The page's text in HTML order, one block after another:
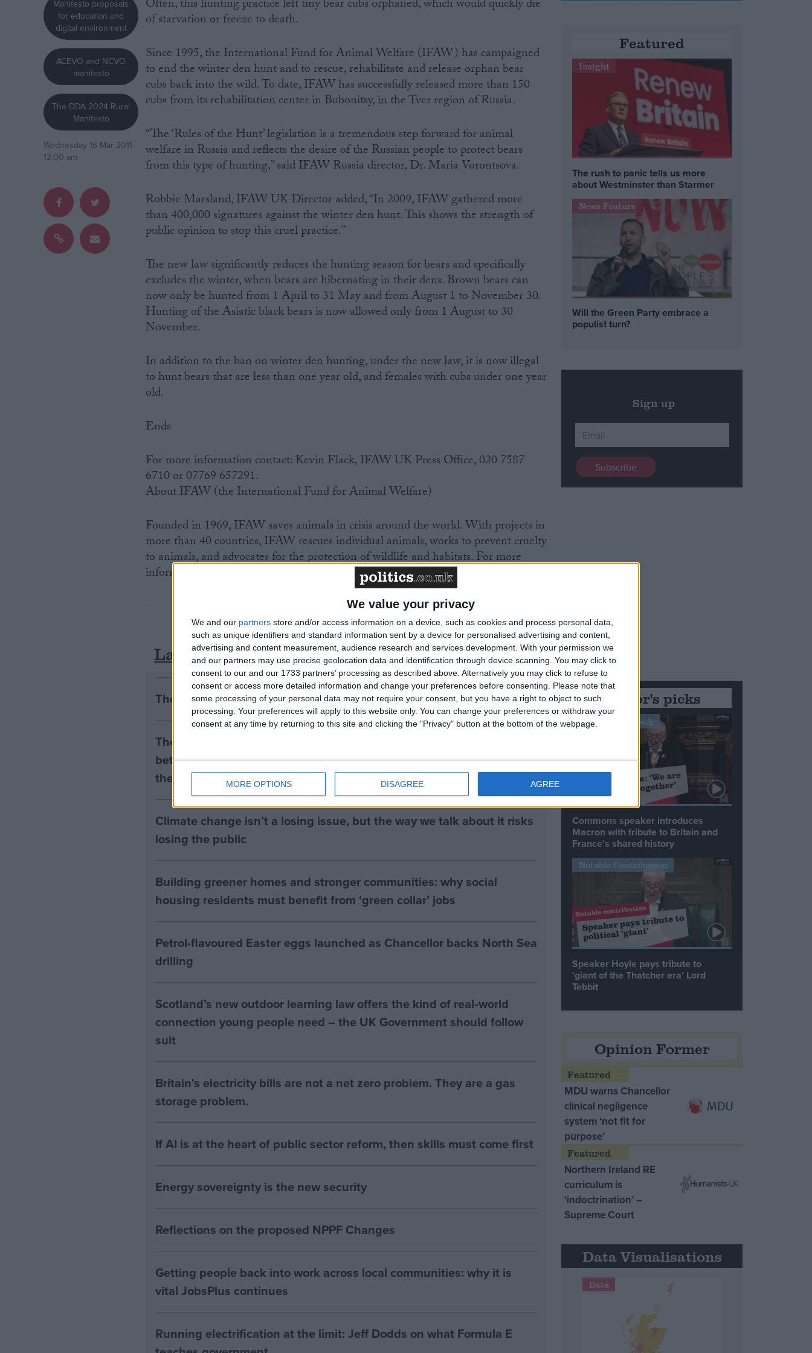
We value your privacy
We and our partners store and/or access information on a device, such as cookies and process personal data,
such as unique identifiers and standard information sent by a device for personalised advertising and content,
advertising and content measurement, audience research and services development. With your permission we
and our partners may use precise geolocation data and identification through device scanning. You may click to
consent to our and our 1733 partners’ processing as described above. Alternatively you may click to refuse to
consent or access more detailed information and change your preferences before consenting.
Please note that
some processing of your personal data may not require your consent, but you have a right to object to such
processing. Your preferences will apply to this website only. You can change your preferences or withdraw your
consent at any time by returning to this site and clicking the "Privacy" button at the bottom of the webpage.
MORE OPTIONS DISAGREE AGREE
Campaigns
Reference
Drawing for Politics.co.uk
Creative Politics
Manifesto proposals
for education and
digital environment
ACEVO and NCVO
manifesto
The DDA 2024 Rural
Manifesto
Wednesday 16 Mar 2011
12:00 am
Often, this hunting practice left tiny bear cubs orphaned, which would quickly die
of starvation or freeze to death.
Since 1995, the International Fund for Animal Welfare (IFAW) has campaigned
to end the winter den hunt and to rescue, rehabilitate and release orphan bear
cubs back into the wild. To date, IFAW has successfully released more than 150
cubs from its rehabilitation center in Bubonitsy, in the Tver region of Russia.
“The ‘Rules of the Hunt’ legislation is a tremendous step forward for animal
welfare in Russia and reflects the desire of the Russian people to protect bears
from this type of hunting,” said IFAW Russia director, Dr. Maria Vorontsova.
Robbie Marsland, IFAW UK Director added, “In 2009, IFAW gathered more
than 400,000 signatures against the winter den hunt. This shows the strength of
public opinion to stop this cruel practice.”
The new law significantly reduces the hunting season for bears and specifically
excludes the winter, when bears are hibernating in their dens. Brown bears can
now only be hunted from 1 April to 31 May and from August 1 to November 30.
Hunting of the Asiatic black bears is now allowed only from 1 August to 30
November.
In addition to the ban on winter den hunting, under the new law, it is now illegal
to hunt bears that are less than one year old, and females with cubs under one year
old.
Ends
For more information contact: Kevin Flack, IFAW UK Press Office, 020 7587
6710 or 07769 657291.
About IFAW (the International Fund for Animal Welfare)
Founded in 1969, IFAW saves animals in crisis around the world. With projects in
more than 40 countries, IFAW rescues individual animals, works to prevent cruelty
to animals, and advocates for the protection of wildlife and habitats. For more
information, visit . Follow us onFacebookandTwitter
Latest
The early health win awaiting a new Prime Minister on a mission
The long-term health of the private rented sector is a balance
between the rights of tenants and the viability of landlords providing
the housing tenants need to live.
Climate change isn’t a losing issue, but the way we talk about it risks
losing the public
Building greener homes and stronger communities: why social
housing residents must benefit from ‘green collar’ jobs
Petrol-flavoured Easter eggs launched as Chancellor backs North Sea
drilling
Scotland’s new outdoor learning law offers the kind of real‑world
connection young people need – the UK Government should follow
suit
Britain's electricity bills are not a net zero problem. They are a gas
storage problem.
If AI is at the heart of public sector reform, then skills must come first
Energy sovereignty is the new security
Reflections on the proposed NPPF Changes
Getting people back into work across local communities: why it is
vital JobsPlus continues
Running electrification at the limit: Jeff Dodds on what Formula E
Featured
Insight
The rush to panic tells us more
about Westminster than Starmer
News Feature
Will the Green Party embrace a
populist turn?
Sign up
Editor's picks
Stand-Out Speech
Commons speaker introduces
Macron with tribute to Britain and
France’s shared history
Notable Contribution
Speaker Hoyle pays tribute to
‘giant of the Thatcher era’ Lord
Tebbit
Opinion Former
MDU warns Chancellor
clinical negligence
system ‘not fit for
purpose’
Northern Ireland RE
curriculum is
‘indoctrination’ –
Supreme Court
Data Visualisations
Data